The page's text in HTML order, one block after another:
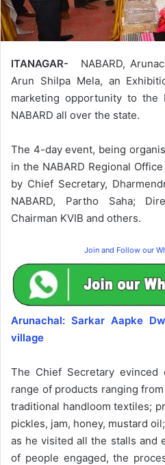
ITANAGAR- NABARD,
Arun Shilpa Mela, an
marketing opportunity to the
NABARD all over the state.
The 4-day event, being
in the NABARD Regional
by Chief Secretary,
NABARD, Partho Saha;
Chairman KVIB and others.
Join and Follow our
Arunachal: Sarkar Aapke
village
The Chief Secretary
range of products ranging
traditional handloom textiles;
pickles, jam, honey, mustard
as he visited all the stalls and
of people engaged, the